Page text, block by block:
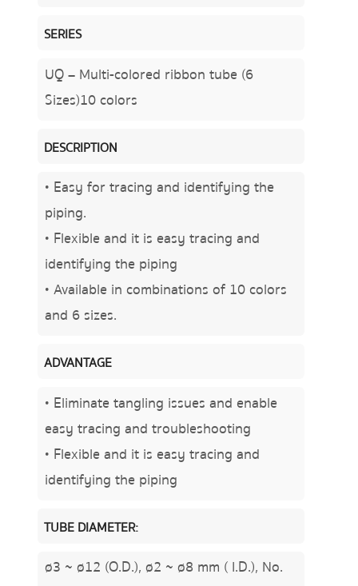
SERIES
UQ – Multi-colored ribbon tube (6
Sizes)10 colors
DESCRIPTION
• Easy for tracing and identifying the
piping.
• Flexible and it is easy tracing and
identifying the piping
• Available in combinations of 10 colors
and 6 sizes.
ADVANTAGE
• Eliminate tangling issues and enable
easy tracing and troubleshooting
• Flexible and it is easy tracing and
identifying the piping
TUBE DIAMETER:
ø3 ~ ø12 (O.D.), ø2 ~ ø8 mm ( I.D.), No.